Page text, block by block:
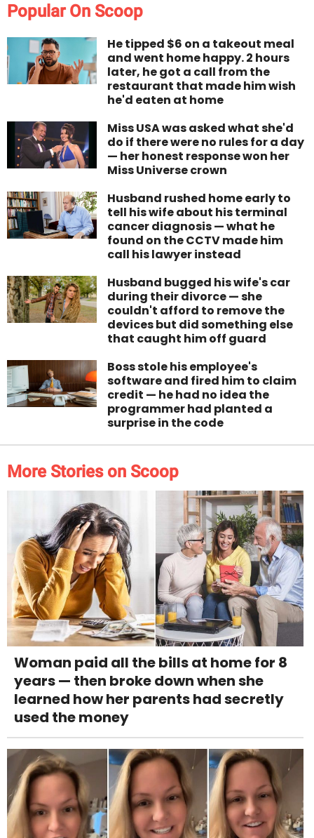
Popular On Scoop
He tipped $6 on a takeout meal
and went home happy. 2 hours
later, he got a call from the
restaurant that made him wish
he'd eaten at home
Miss USA was asked what she'd
do if there were no rules for a day
— her honest response won her
Miss Universe crown
Husband rushed home early to
tell his wife about his terminal
cancer diagnosis — what he
found on the CCTV made him
call his lawyer instead
Husband bugged his wife's car
during their divorce — she
couldn't afford to remove the
devices but did something else
that caught him off guard
Boss stole his employee's
software and fired him to claim
credit — he had no idea the
programmer had planted a
surprise in the code
More Stories on Scoop
Woman paid all the bills at home for 8
years — then broke down when she
learned how her parents had secretly
used the money